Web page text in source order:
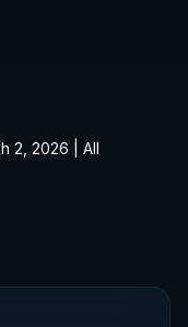
2, 2026 | All